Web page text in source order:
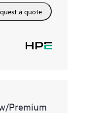
a quote
Premium